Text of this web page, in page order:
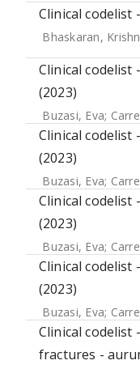
Clinical codelist
Bhaskaran,
Clinical codelist
(2023)
Buzasi, Eva;
Clinical codelist
(2023)
Buzasi, Eva;
Clinical codelist
(2023)
Buzasi, Eva;
Clinical codelist
(2023)
Buzasi, Eva;
Clinical codelist
fractures -